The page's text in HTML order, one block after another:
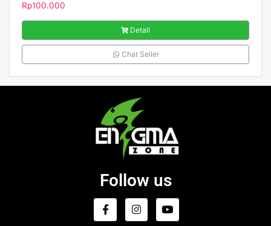
Rp100.000
Detail
Chat Seller
Follow us